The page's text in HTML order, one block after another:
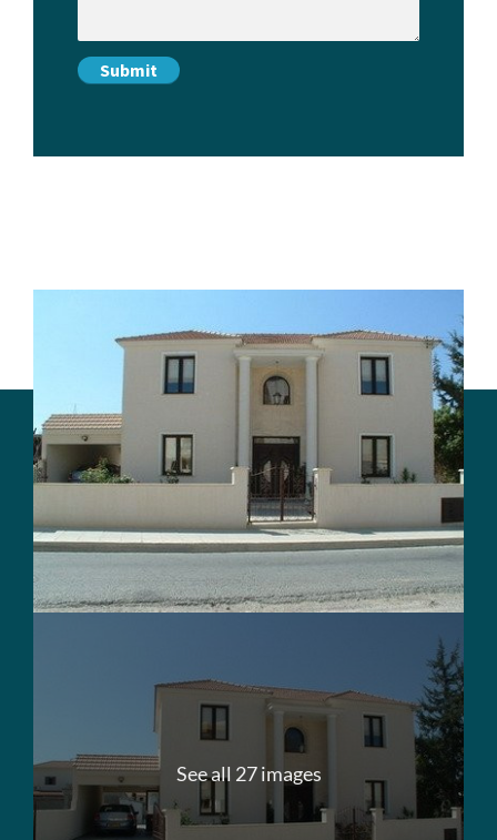
See all 27 images